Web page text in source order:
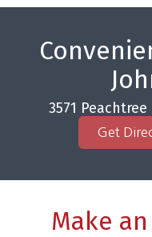
3571 Peachtree
Get
Make